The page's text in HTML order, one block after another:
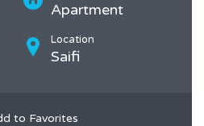
Apartment
Location
Saifi
to Favorites